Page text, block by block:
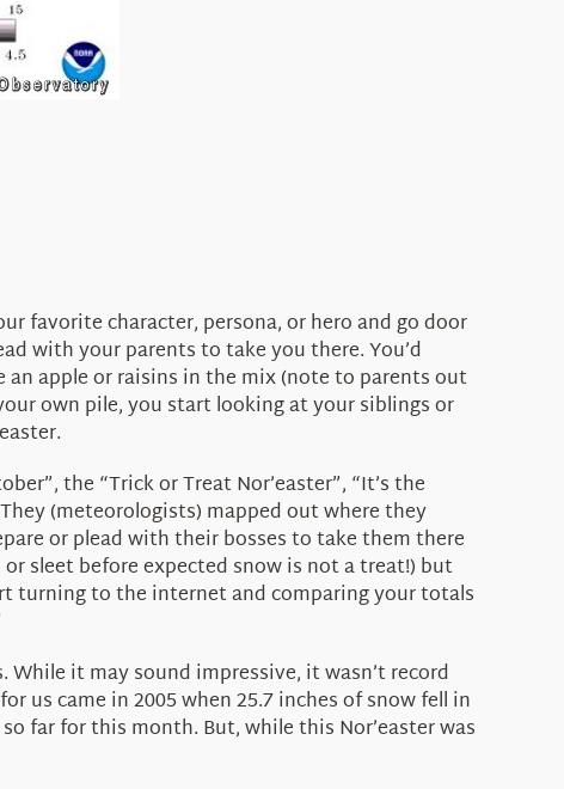
favorite character, persona, or hero and go door
with your parents to take you there. You’d
apple or raisins in the mix (note to parents out
own pile, you start looking at your siblings or
the “Trick or Treat Nor’easter”, “It’s the
(meteorologists) mapped out where they
or plead with their bosses to take them there
sleet before expected snow is not a treat!) but
turning to the internet and comparing your totals
While it may sound impressive, it wasn’t record
us came in 2005 when 25.7 inches of snow fell in
far for this month. But, while this Nor’easter was